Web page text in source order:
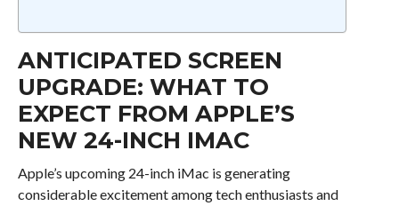
ANTICIPATED SCREEN
UPGRADE: WHAT TO
EXPECT FROM APPLE’S
NEW 24-INCH IMAC
Apple’s upcoming 24-inch iMac is generating
considerable excitement among tech enthusiasts and